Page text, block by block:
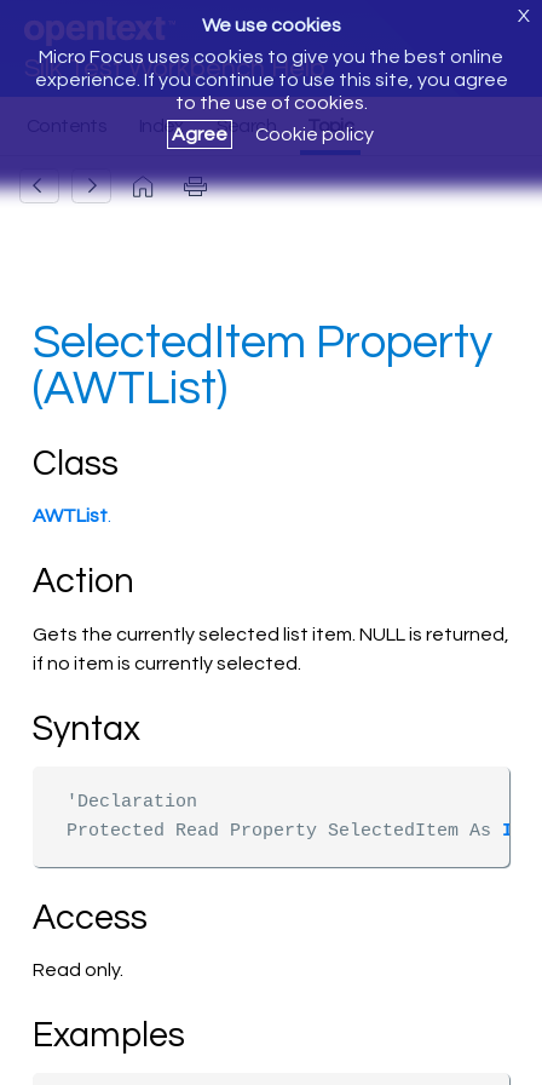
Silk Test Workbench Help
We use cookies
Micro Focus uses cookies to give you the best online
experience. If you continue to use this site, you agree
to the use of cookies.
Agree
Cookie policy
X